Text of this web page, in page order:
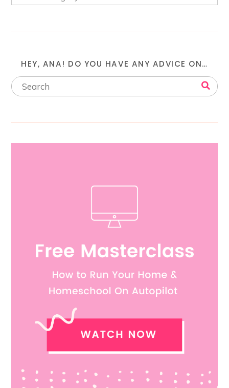
HEY, ANA! DO YOU HAVE ANY ADVICE ON…